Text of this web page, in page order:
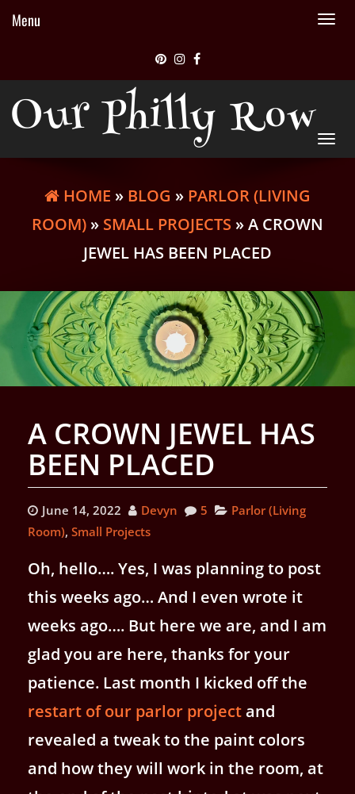
Menu
Our Philly Row
HOME » BLOG » PARLOR (LIVING
ROOM) » SMALL PROJECTS » A CROWN
JEWEL HAS BEEN PLACED
A CROWN JEWEL HAS
BEEN PLACED
June 14, 2022 Devyn 5
Parlor (Living
Room), Small Projects
Oh, hello…. Yes, I was planning to post
this weeks ago… And I even wrote it
weeks ago…. But here we are, and I am
glad you are here, thanks for your
patience. Last month I kicked off the
restart of our parlor projectand
revealed a tweak to the paint colors
and how they will work in the room, at